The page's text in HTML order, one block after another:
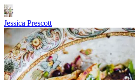
Jessica Prescott